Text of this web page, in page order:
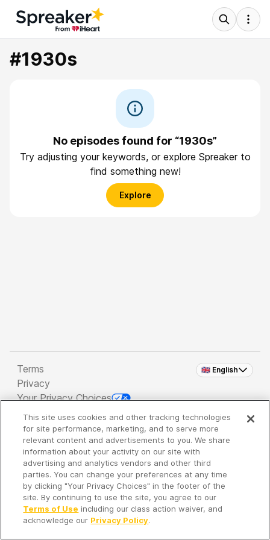
#1930s
No episodes found for “1930s”
Try adjusting your keywords, or explore Spreaker to
find something new!
Explore
🇬🇧 English
Terms
Privacy
Your Privacy Choices
Copyright 2026 - Spreaker Inc. an iHeartMedia
Company
It's so quiet here...
Time to discover new episodes!
This site uses cookies and other tracking technologies
for site performance, marketing, and to serve more
relevant content and advertisements to you. We share
information about your activity on our site with
advertising and analytics vendors and other third
parties. You can change your preferences at any time
by clicking "Your Privacy Choices" in the footer of the
site. By continuing to use the site, you agree to our
Terms of Use including our class action waiver, and
acknowledge our Privacy Policy.